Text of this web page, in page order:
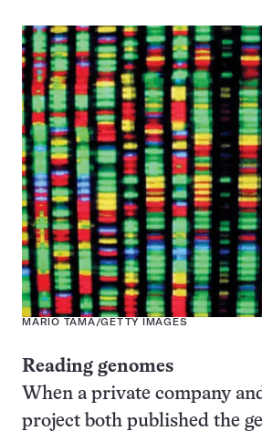
MARIO TAMA/GETTY IMAGES
Reading genomes
When a private company
project both published the